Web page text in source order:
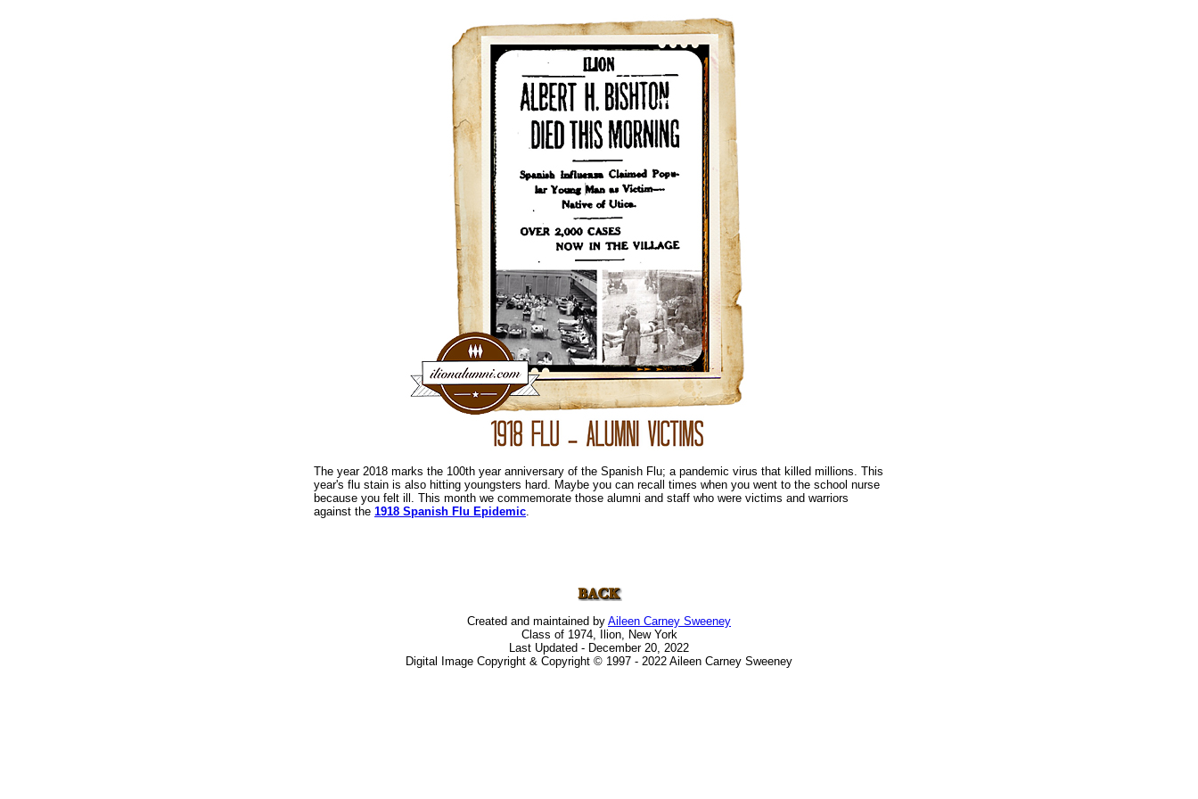
The year 2018 marks the 100th year anniversary of the Spanish Flu; a pandemic virus that killed millions. This
year's flu stain is also hitting youngsters hard. Maybe you can recall times when you went to the school nurse
because you felt ill. This month we commemorate those alumni and staff who were victims and warriors
against the 1918 Spanish Flu Epidemic.
Created and maintained by Aileen Carney Sweeney
Class of 1974, Ilion, New York
Last Updated - December 20, 2022
Digital Image Copyright & Copyright © 1997 - 2022 Aileen Carney Sweeney